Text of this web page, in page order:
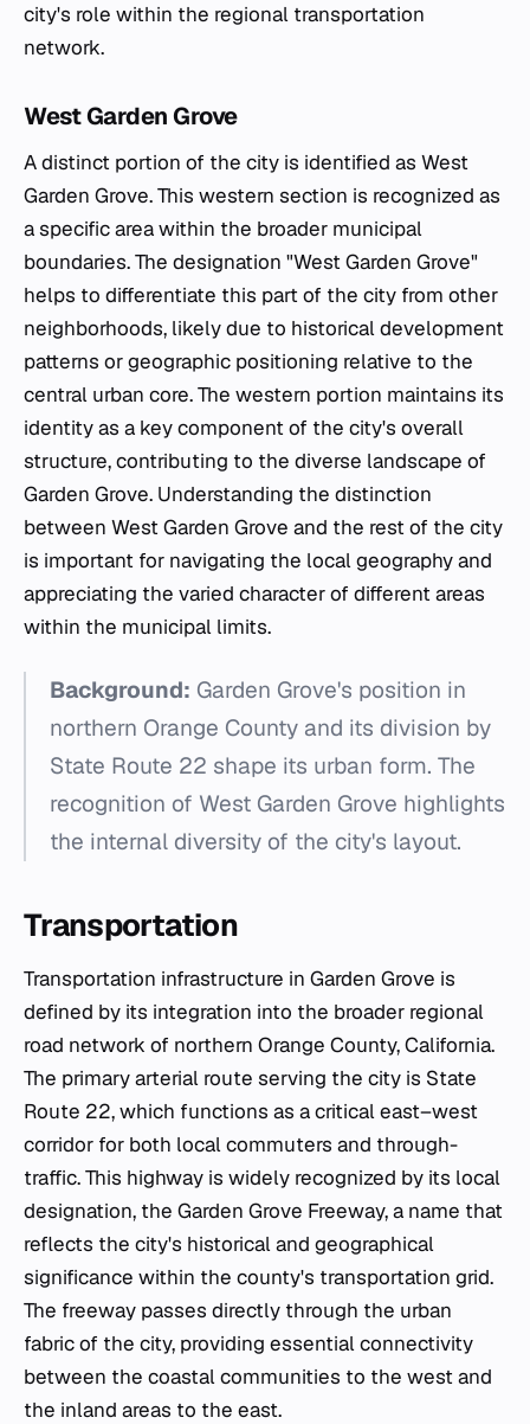
city's role within the regional transportation
network.
West Garden Grove
A distinct portion of the city is identified as West
Garden Grove. This western section is recognized as
a specific area within the broader municipal
boundaries. The designation "West Garden Grove"
helps to differentiate this part of the city from other
neighborhoods, likely due to historical development
patterns or geographic positioning relative to the
central urban core. The western portion maintains its
identity as a key component of the city's overall
structure, contributing to the diverse landscape of
Garden Grove. Understanding the distinction
between West Garden Grove and the rest of the city
is important for navigating the local geography and
appreciating the varied character of different areas
within the municipal limits.
Background: Garden Grove's position in
northern Orange County and its division by
State Route 22 shape its urban form. The
recognition of West Garden Grove highlights
the internal diversity of the city's layout.
Transportation
Transportation infrastructure in Garden Grove is
defined by its integration into the broader regional
road network of northern Orange County, California.
The primary arterial route serving the city is State
Route 22, which functions as a critical east–west
corridor for both local commuters and through-
traffic. This highway is widely recognized by its local
designation, the Garden Grove Freeway, a name that
reflects the city's historical and geographical
significance within the county's transportation grid.
The freeway passes directly through the urban
fabric of the city, providing essential connectivity
between the coastal communities to the west and
the inland areas to the east.